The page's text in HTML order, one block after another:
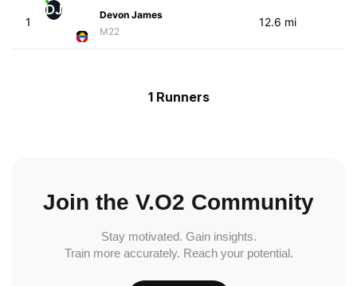
1
DJ
Devon James
M22
12.6 mi
1 Runners
Join the V.O2 Community
Stay motivated. Gain insights.
Train more accurately. Reach your potential.